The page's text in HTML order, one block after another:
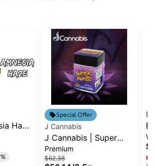
Haze
Special Offer
J Cannabis
J Cannabis | Super
Runtz | 3.5g Premium
Flower | Hybrid
Premium
$62.38